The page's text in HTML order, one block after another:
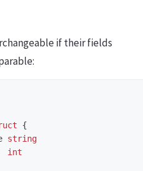
if their fields
{
string
int